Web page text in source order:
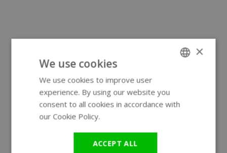
×
We use cookies
We use cookies to improve user
experience. By using our website you
consent to all cookies in accordance with
our Cookie Policy.
ACCEPT ALL